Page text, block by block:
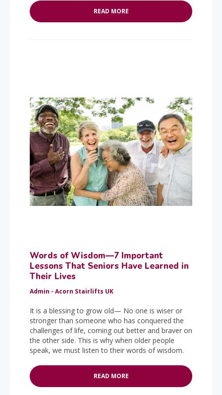
READ MORE
Words of Wisdom—7 Important
Lessons That Seniors Have Learned in
Their Lives
Admin - Acorn Stairlifts UK
It is a blessing to grow old— No one is wiser or
stronger than someone who has conquered the
challenges of life, coming out better and braver on
the other side. This is why when older people
speak, we must listen to their words of wisdom.
READ MORE